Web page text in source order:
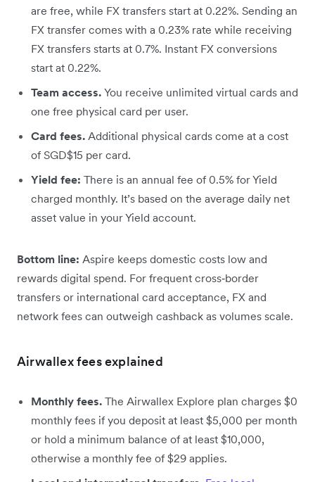
are free, while FX transfers start at 0.22%. Sending an
FX transfer comes with a 0.23% rate while receiving
FX transfers starts at 0.7%. Instant FX conversions
start at 0.22%.
Team access. You receive unlimited virtual cards and
one free physical card per user.
Card fees. Additional physical cards come at a cost
of SGD$15 per card.
Yield fee: There is an annual fee of 0.5% for Yield
charged monthly. It’s based on the average daily net
asset value in your Yield account.
Bottom line: Aspire keeps domestic costs low and
rewards digital spend. For frequent cross‑border
transfers or international card acceptance, FX and
network fees can outweigh cashback as volumes scale.
Airwallex fees explained
Monthly fees. The Airwallex Explore plan charges $0
monthly fees if you deposit at least $5,000 per month
or hold a minimum balance of at least $10,000,
otherwise a monthly fee of $29 applies.